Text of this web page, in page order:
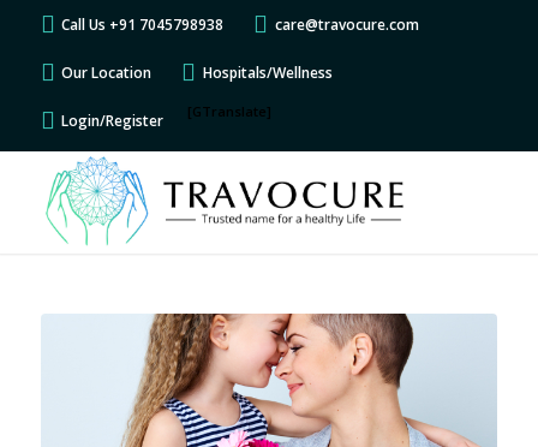
Call Us +91 7045798938 care@travocure.com
Our Location Hospitals/Wellness
Login/Register [GTranslate]